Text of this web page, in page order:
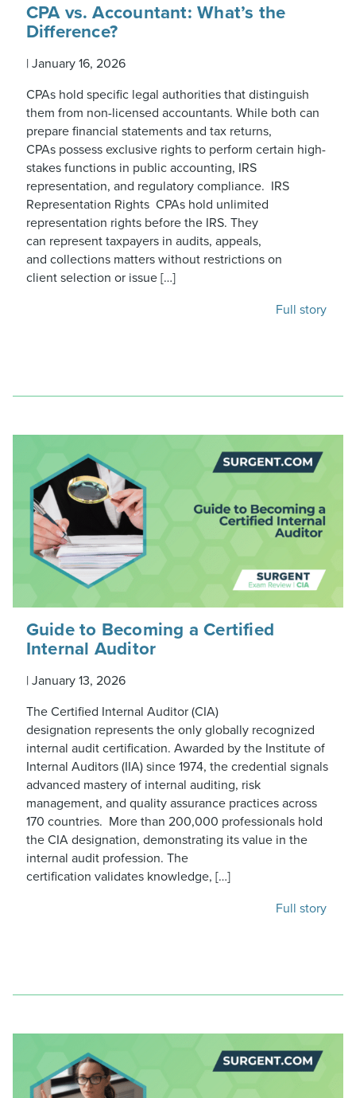
CPA vs. Accountant: What’s the
Difference?
| January 16, 2026
CPAs hold specific legal authorities that distinguish
them from non-licensed accountants. While both can
prepare financial statements and tax returns,
CPAs possess exclusive rights to perform certain high-
stakes functions in public accounting, IRS
representation, and regulatory compliance. IRS
Representation Rights CPAs hold unlimited
representation rights before the IRS. They
can represent taxpayers in audits, appeals,
and collections matters without restrictions on
client selection or issue […]
Full story
Guide to Becoming a Certified
Internal Auditor
| January 13, 2026
The Certified Internal Auditor (CIA)
designation represents the only globally recognized
internal audit certification. Awarded by the Institute of
Internal Auditors (IIA) since 1974, the credential signals
advanced mastery of internal auditing, risk
management, and quality assurance practices across
170 countries. More than 200,000 professionals hold
the CIA designation, demonstrating its value in the
internal audit profession. The
certification validates knowledge, […]
Full story